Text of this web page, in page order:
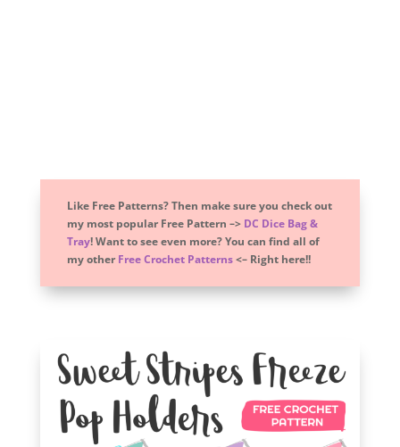
Like Free Patterns? Then make sure you check out
my most popular Free Pattern –> DC Dice Bag &
Tray! Want to see even more? You can find all of
my otherFree Crochet Patterns<– Right here!!